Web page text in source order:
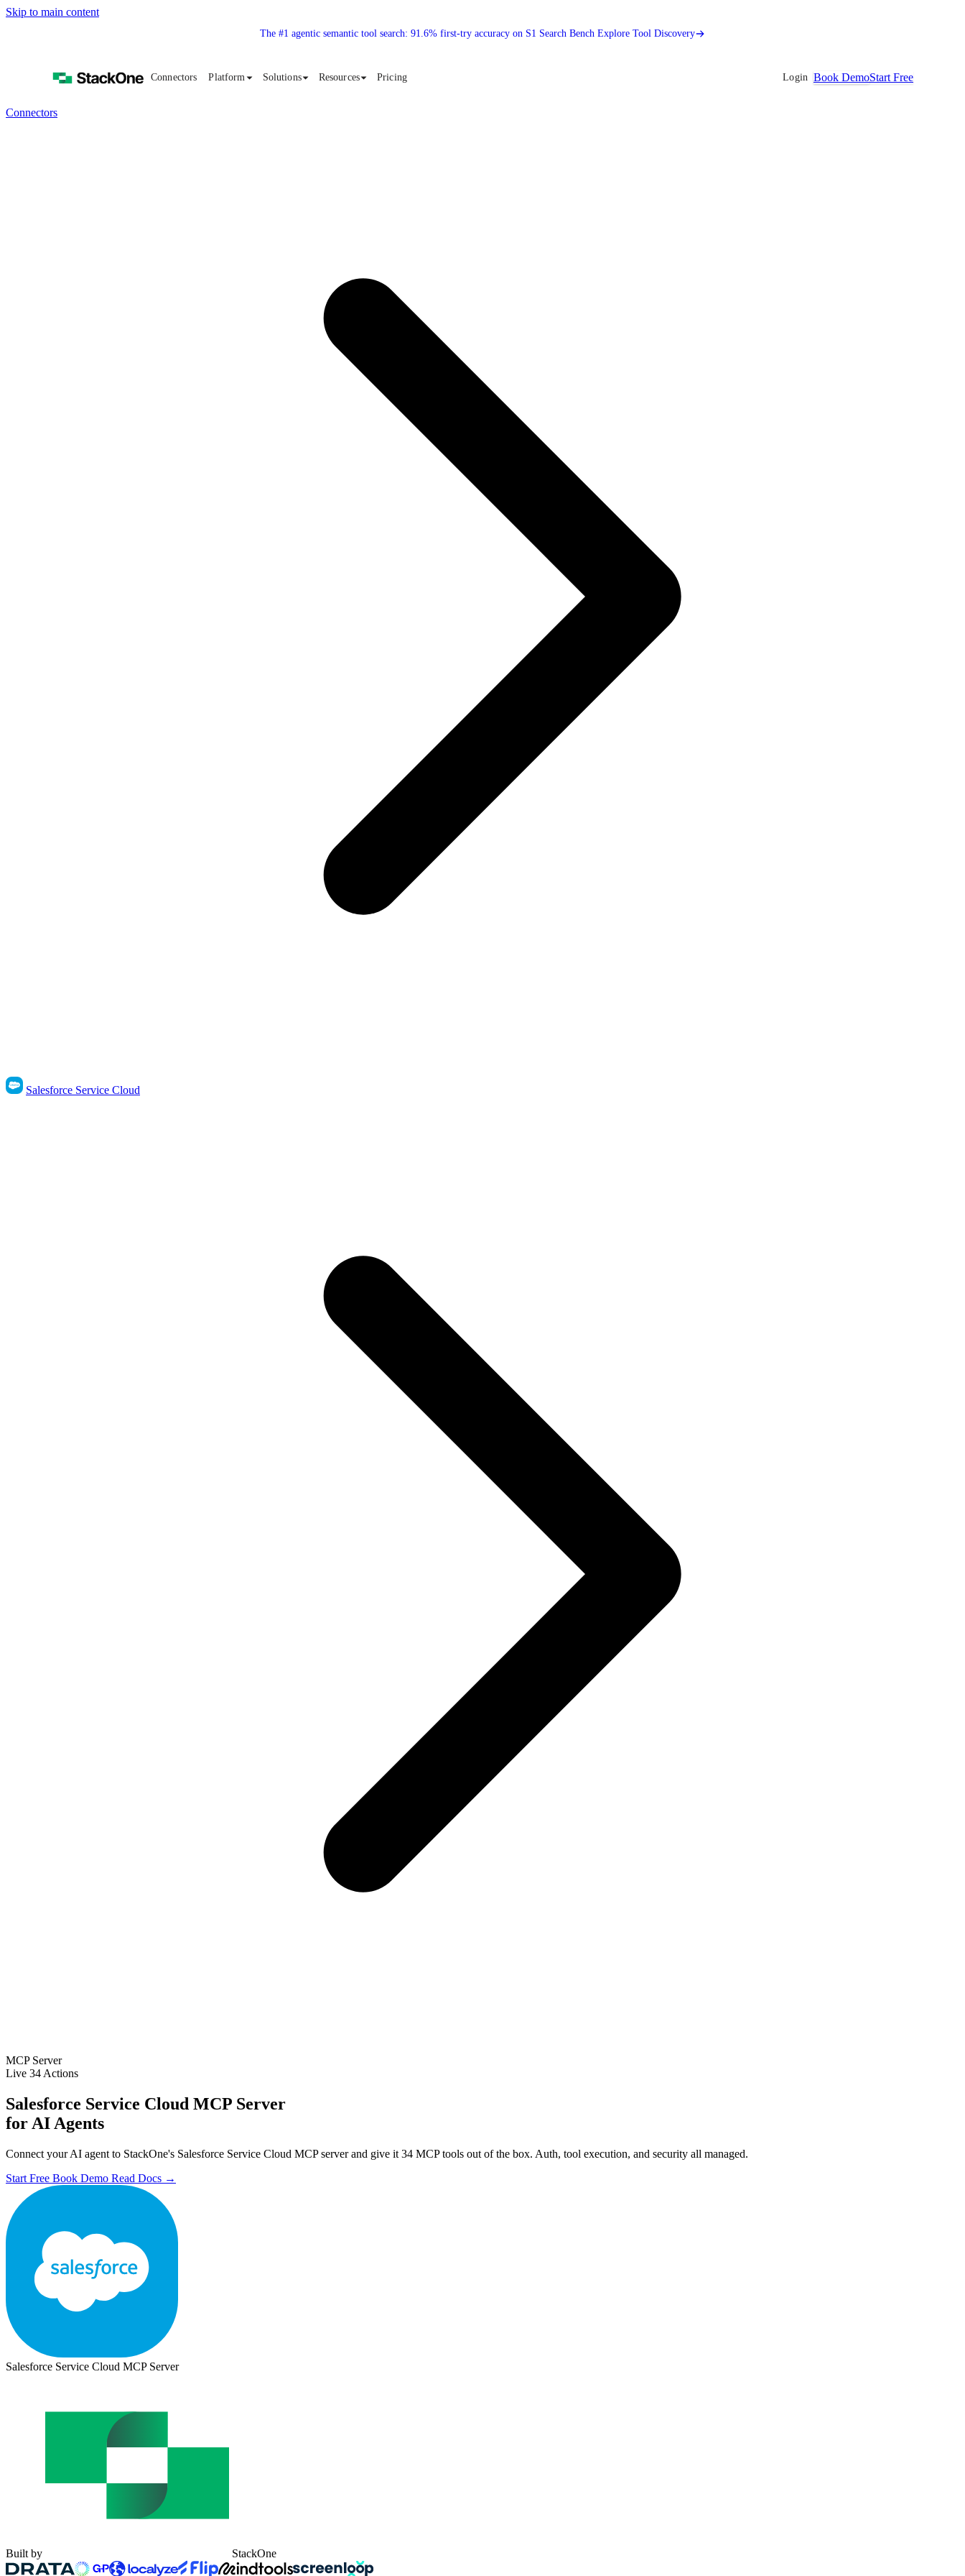
Skip to main content
The #1 agentic semantic tool search: 91.6% first-try accuracy on S1 Search Bench Explore Tool Discovery
Connectors Platform Solutions Resources Pricing Login Book DemoStart Free
Connectors
Salesforce Service Cloud
MCP Server
Live 34 Actions
Salesforce Service Cloud MCP Server
for AI Agents
Connect your AI agent to StackOne's Salesforce Service Cloud MCP server and give it 34 MCP tools out of the box. Auth, tool execution, and security all managed.
Start Free Book Demo Read Docs →
Salesforce Service Cloud MCP Server
Built by StackOne